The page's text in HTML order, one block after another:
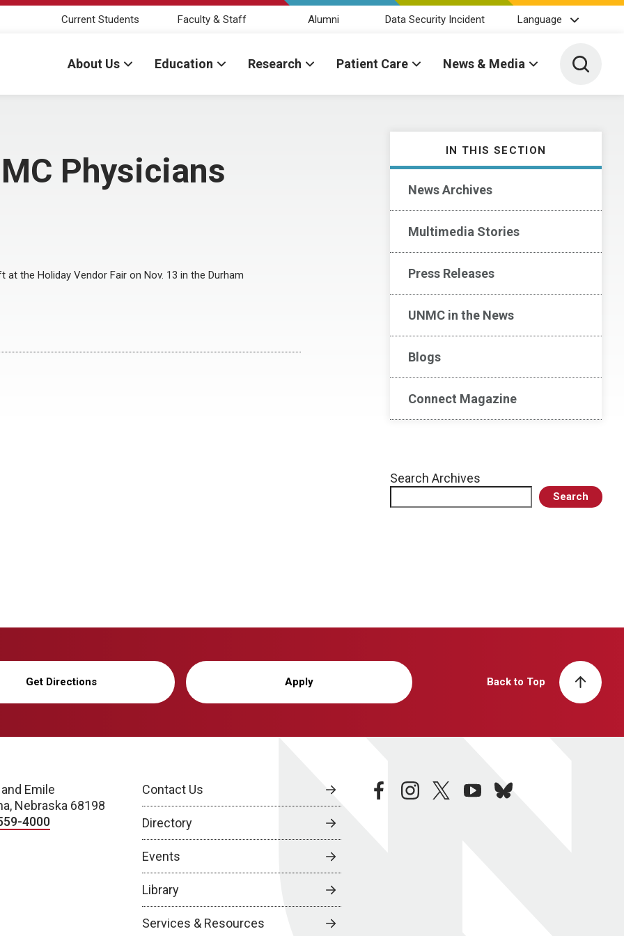
Current Students Faculty & Staff Alumni Data Security Incident Language
About Us Education Research Patient Care News & Media Toggle
Physicians
IN THIS SECTION
News Archives
Multimedia Stories
Press Releases
UNMC in the News
Blogs
Connect Magazine
Search Archives
Search
the Holiday Vendor Fair on Nov. 13 in the Durham
Get Directions Apply Back to Top
Emile
Nebraska 68198
4000
Contact Us
Directory
Events
Library
Services & Resources
facebookinstagramtwitteryoutubebluesky